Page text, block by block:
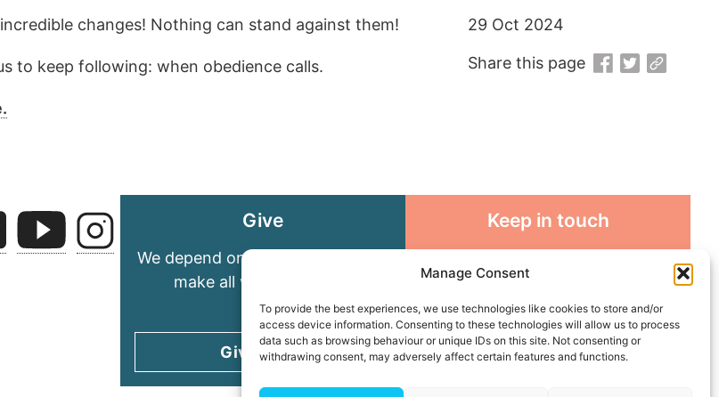
Manage Consent
To provide the best experiences, we use technologies like cookies to store and/or
access device information. Consenting to these technologies will allow us to process
data such as browsing behaviour or unique IDs on this site. Not consenting or
withdrawing consent, may adversely affect certain features and functions.
changes! Nothing can stand against them!
to keep following: when obedience calls.
29 Oct 2024
Share this page
Give
We depend on your generosity to
make all we do possible
Give today
Keep in touch
connected with all God is doing
through our Church family
Connect with us